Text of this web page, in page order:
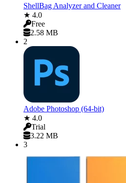
ShellBag Analyzer and Cleaner
★ 4.0
Free
2.58 MB
2
Adobe Photoshop (64-bit)
★ 4.0
Trial
3.22 MB
3